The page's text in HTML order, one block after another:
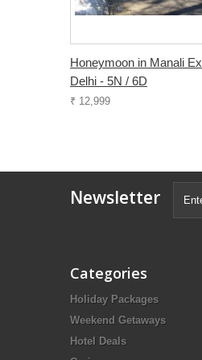
Honeymoon in Manali Ex
Delhi - 5N / 6D
₹ 12,999
Newsletter
Categories
Holiday Packages
Weekend Getaways
Hotel Deals